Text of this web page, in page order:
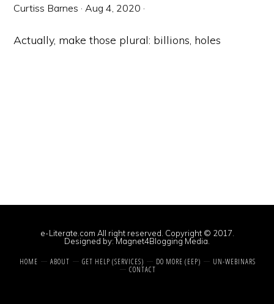
Curtiss Barnes ·Aug 4, 2020 ·
Actually, make those plural: billions, holes
e-Literate.com All right reserved. Copyright © 2017.
Designed by:Magnet4Blogging Media
HOME ABOUT GET HELP (SERVICES) DO MORE (EEP) UN-WEBINARS
CONTACT